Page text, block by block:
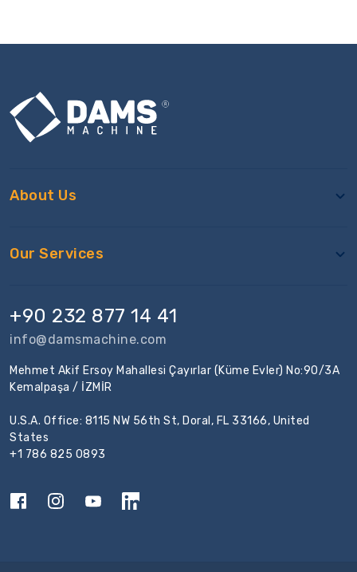
About Us
Our Services
+90 232 877 14 41
info@damsmachine.com
Mehmet Akif Ersoy Mahallesi Çayırlar (Küme Evler) No:90/3A
Kemalpaşa / İZMİR
U.S.A. Office: 8115 NW 56th St, Doral, FL 33166, United
States
+1 786 825 0893